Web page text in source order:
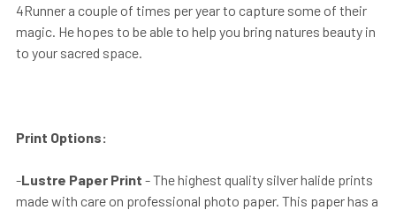
4Runner a couple of times per year to capture some of their
magic. He hopes to be able to help you bring natures beauty in
to your sacred space.
Print Options:
-Lustre Paper Print - The highest quality silver halide prints
made with care on professional photo paper. This paper has a